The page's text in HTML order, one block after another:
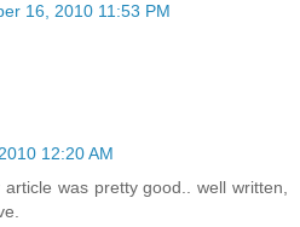
16, 2010 11:53 PM
12:20 AM
was pretty good.. well written,